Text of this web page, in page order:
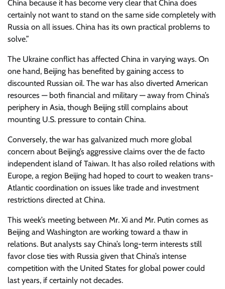
China because it has become very clear that China does
certainly not want to stand on the same side completely with
Russia on all issues. China has its own practical problems to
solve.”
The Ukraine conflict has affected China in varying ways. On
one hand, Beijing has benefited by gaining access to
discounted Russian oil. The war has also diverted American
resources — both financial and military — away from China’s
periphery in Asia, though Beijing still complains about
mounting U.S. pressure to contain China.
Conversely, the war has galvanized much more global
concern about Beijing’s aggressive claims over the de facto
independent island of Taiwan. It has also roiled relations with
Europe, a region Beijing had hoped to court to weaken trans-
Atlantic coordination on issues like trade and investment
restrictions directed at China.
This week’s meeting between Mr. Xi and Mr. Putin comes as
Beijing and Washington are working toward a thaw in
relations. But analysts say China’s long-term interests still
favor close ties with Russia given that China’s intense
competition with the United States for global power could
last years, if certainly not decades.